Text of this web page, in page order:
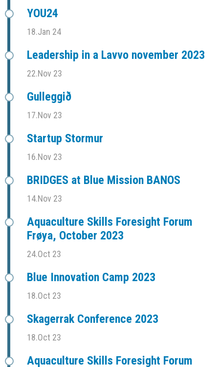
YOU24
18.Jan 24
Leadership in a Lavvo november 2023
22.Nov 23
Gulleggið
17.Nov 23
Startup Stormur
16.Nov 23
BRIDGES at Blue Mission BANOS
14.Nov 23
Aquaculture Skills Foresight Forum
Frøya, October 2023
24.Oct 23
Blue Innovation Camp 2023
18.Oct 23
Skagerrak Conference 2023
18.Oct 23
Aquaculture Skills Foresight Forum